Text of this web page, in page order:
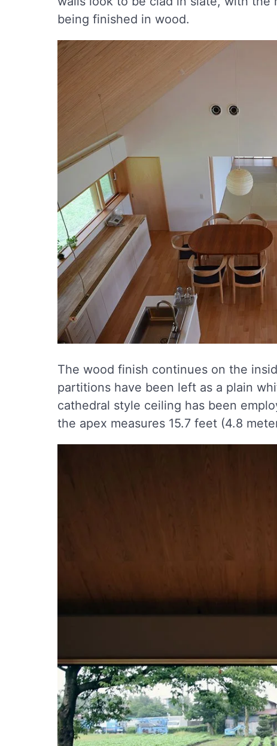
being finished in wood.
The wood finish continues on the
partitions have been left as a plain
cathedral style ceiling has been
the apex measures 15.7 feet (4.8